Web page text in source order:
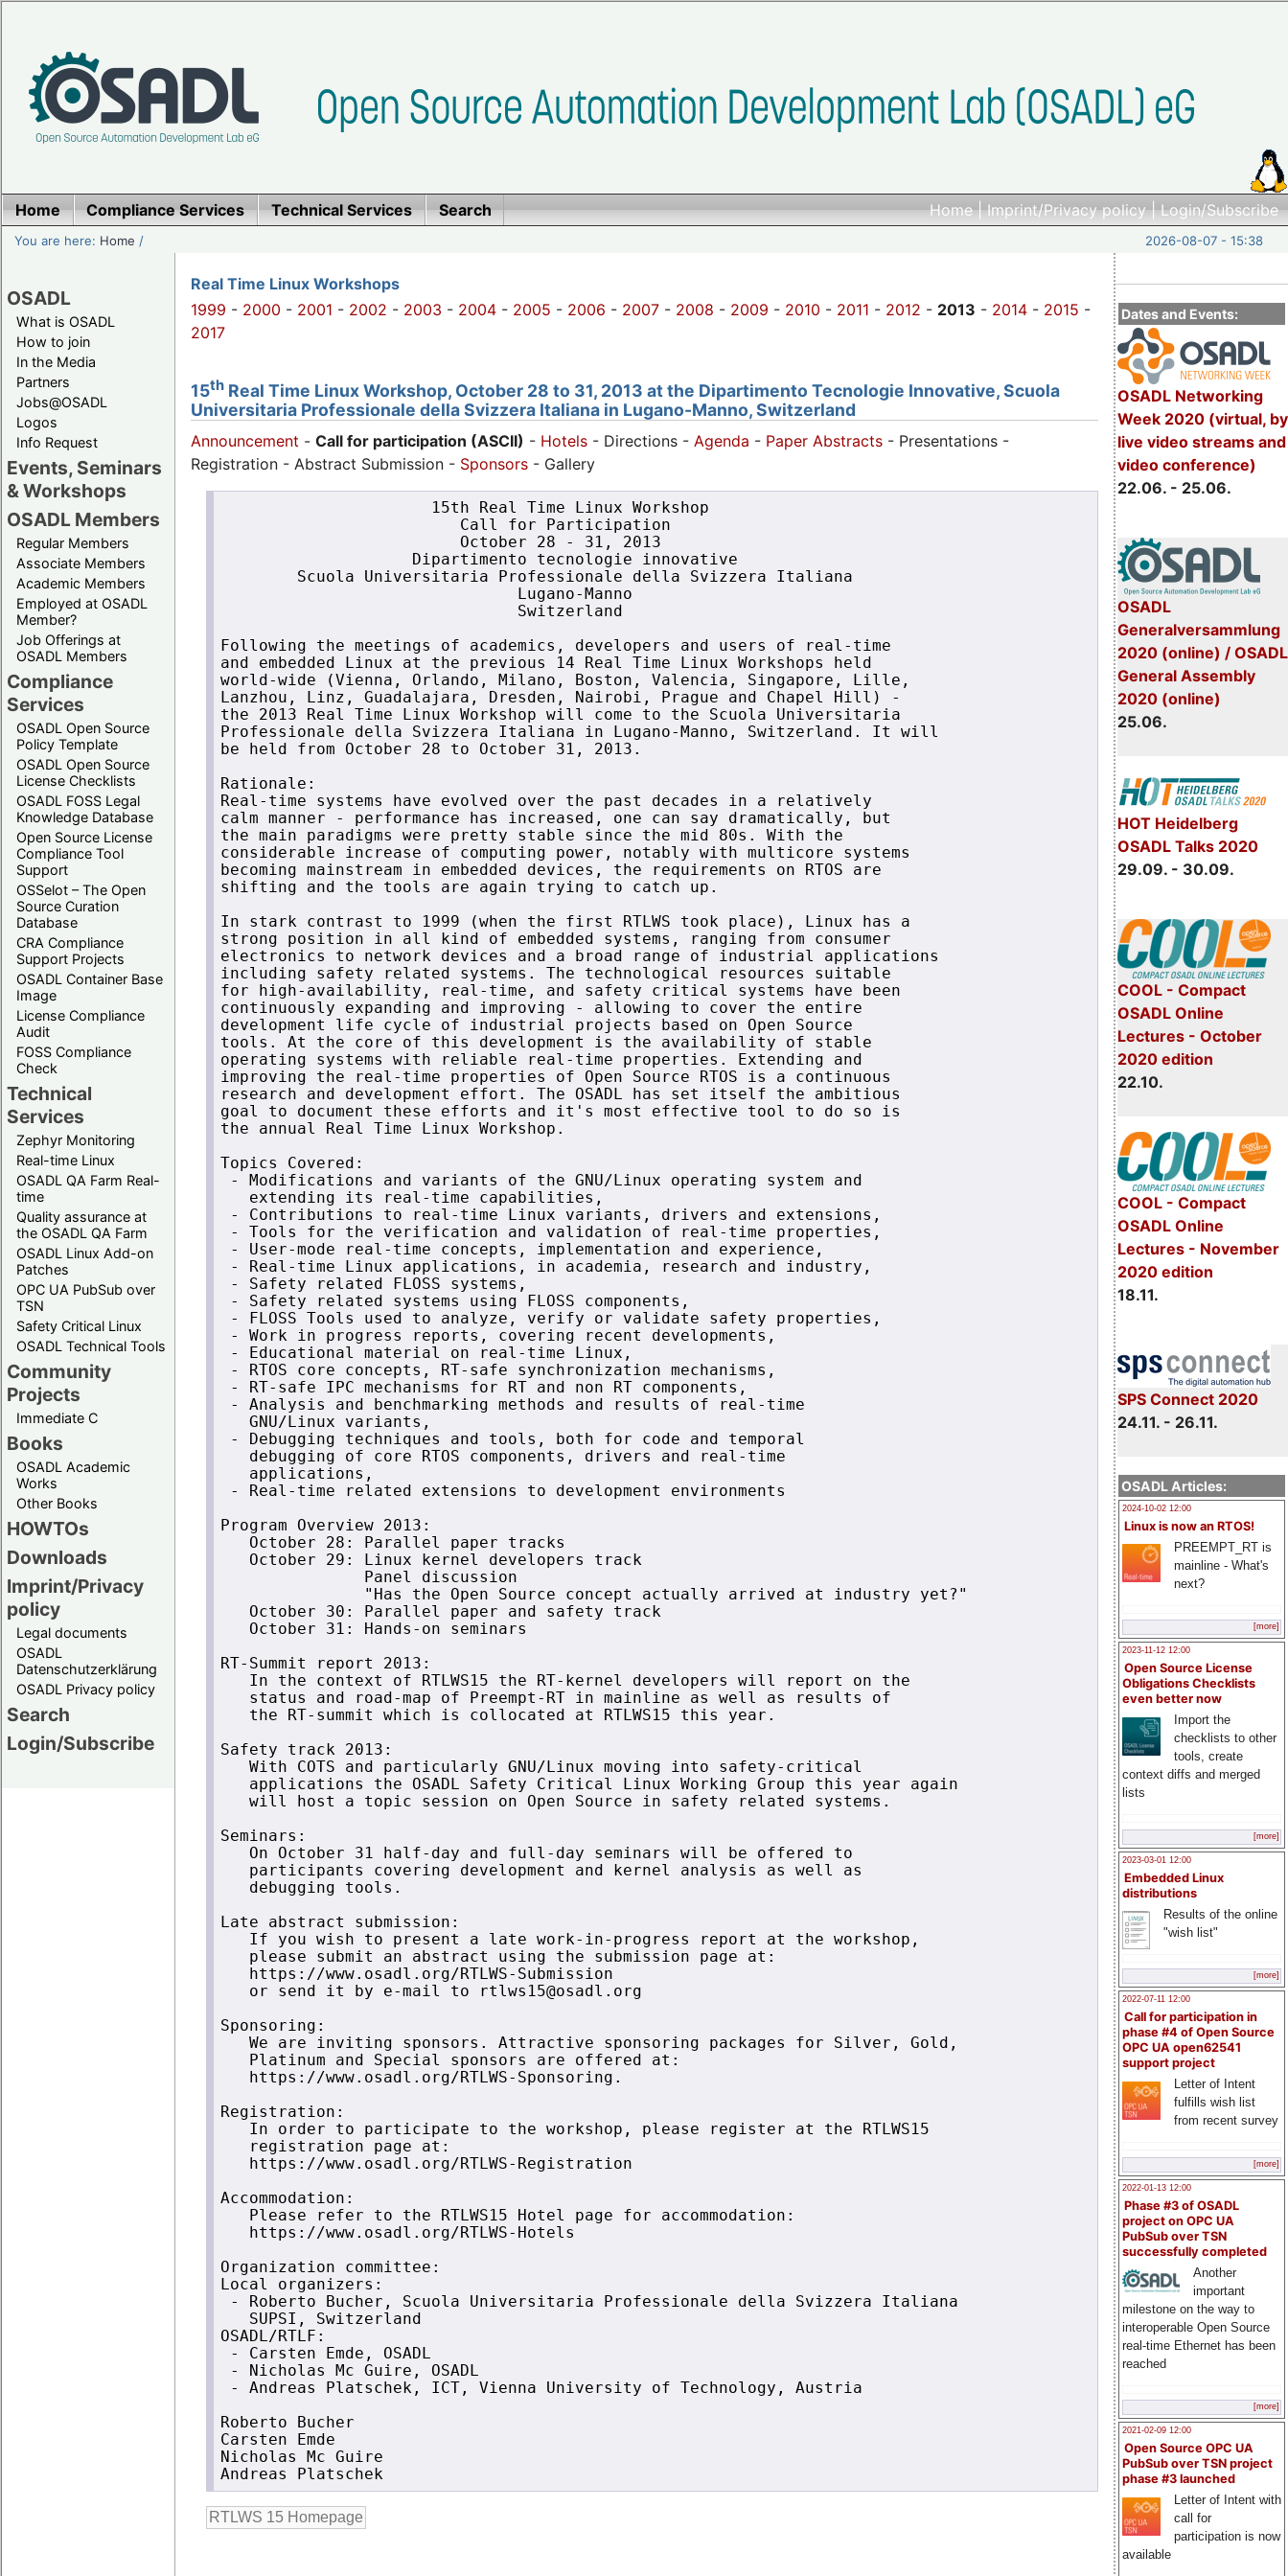
Home|Imprint/Privacy policy|Login/Subscribe
Home Compliance Services Technical Services Search
You are here: Home / 2026-08-07 - 15:38
OSADL
What is OSADL
How to join
In the Media
Partners
Jobs@OSADL
Logos
Info Request
Events, Seminars
& Workshops
OSADL Members
Regular Members
Associate Members
Academic Members
Employed at OSADL
Member?
Job Offerings at
OSADL Members
Compliance
Services
OSADL Open Source
Policy Template
OSADL Open Source
License Checklists
OSADL FOSS Legal
Knowledge Database
Open Source License
Compliance Tool
Support
OSSelot – The Open
Source Curation
Database
CRA Compliance
Support Projects
OSADL Container Base
Image
License Compliance
Audit
FOSS Compliance
Check
Technical
Services
Zephyr Monitoring
Real-time Linux
OSADL QA Farm Real-
time
Quality assurance at
the OSADL QA Farm
OSADL Linux Add-on
Patches
OPC UA PubSub over
TSN
Safety Critical Linux
OSADL Technical Tools
Community
Projects
Immediate C
Books
OSADL Academic
Works
Other Books
HOWTOs
Downloads
Imprint/Privacy
policy
Legal documents
OSADL
Datenschutzerklärung
OSADL Privacy policy
Search
Login/Subscribe
Dates and Events:
OSADL Networking
Week 2020 (virtual, by
live video streams and
video conference)
22.06. - 25.06.
OSADL
Generalversammlung
2020 (online) / OSADL
General Assembly
2020 (online)
25.06.
HOT Heidelberg
OSADL Talks 2020
29.09. - 30.09.
COOL - Compact
OSADL Online
Lectures - October
2020 edition
22.10.
COOL - Compact
OSADL Online
Lectures - November
2020 edition
18.11.
SPS Connect 2020
24.11. - 26.11.
OSADL Articles:
2024-10-02 12:00
Linux is now an RTOS!
PREEMPT_RT is
mainline - What's
next?
[more]
2023-11-12 12:00
Open Source License
Obligations Checklists
even better now
Import the
checklists to other
tools, create
context diffs and merged
lists
[more]
2023-03-01 12:00
Embedded Linux
distributions
Results of the online
"wish list"
[more]
2022-07-11 12:00
Call for participation in
phase #4 of Open Source
OPC UA open62541
support project
Letter of Intent
fulfills wish list
from recent survey
[more]
2022-01-13 12:00
Phase #3 of OSADL
project on OPC UA
PubSub over TSN
successfully completed
Another
important
milestone on the way to
interoperable Open Source
real-time Ethernet has been
reached
[more]
2021-02-09 12:00
Open Source OPC UA
PubSub over TSN project
phase #3 launched
Letter of Intent with
call for
participation is now
available
Real Time Linux Workshops
1999 - 2000 - 2001 - 2002 - 2003 - 2004 - 2005 - 2006 - 2007 - 2008 - 2009 - 2010 - 2011 - 2012 - 2013 - 2014 - 2015 -
2017
15th Real Time Linux Workshop, October 28 to 31, 2013 at the Dipartimento Tecnologie Innovative, Scuola
Universitaria Professionale della Svizzera Italiana in Lugano-Manno, Switzerland
Announcement - Call for participation (ASCII) - Hotels - Directions - Agenda - Paper Abstracts - Presentations -
Registration - Abstract Submission - Sponsors - Gallery
                      15th Real Time Linux Workshop
                         Call for Participation
                         October 28 - 31, 2013
                    Dipartimento tecnologie innovative
        Scuola Universitaria Professionale della Svizzera Italiana
                               Lugano-Manno
                               Switzerland
Following the meetings of academics, developers and users of real-time
and embedded Linux at the previous 14 Real Time Linux Workshops held
world-wide (Vienna, Orlando, Milano, Boston, Valencia, Singapore, Lille,
Lanzhou, Linz, Guadalajara, Dresden, Nairobi, Prague and Chapel Hill) -
the 2013 Real Time Linux Workshop will come to the Scuola Universitaria
Professionale della Svizzera Italiana in Lugano-Manno, Switzerland. It will
be held from October 28 to October 31, 2013.
Rationale:
Real-time systems have evolved over the past decades in a relatively
calm manner - performance has increased, one can say dramatically, but
the main paradigms were pretty stable since the mid 80s. With the
considerable increase of computing power, notably with multicore systems
becoming mainstream in embedded devices, the requirements on RTOS are
shifting and the tools are again trying to catch up.
In stark contrast to 1999 (when the first RTLWS took place), Linux has a
strong position in all kind of embedded systems, ranging from consumer
electronics to network devices and a broad range of industrial applications
including safety related systems. The technological resources suitable
for high-availability, real-time, and safety critical systems have been
continuously expanding and improving - allowing to cover the entire
development life cycle of industrial projects based on Open Source
tools. At the core of this development is the availability of stable
operating systems with reliable real-time properties. Extending and
improving the real-time properties of Open Source RTOS is a continuous
research and development effort. The OSADL has set itself the ambitious
goal to document these efforts and it's most effective tool to do so is
the annual Real Time Linux Workshop.
Topics Covered:
- Modifications and variants of the GNU/Linux operating system and
   extending its real-time capabilities,
- Contributions to real-time Linux variants, drivers and extensions,
- Tools for the verification and validation of real-time properties,
- User-mode real-time concepts, implementation and experience,
- Real-time Linux applications, in academia, research and industry,
- Safety related FLOSS systems,
- Safety related systems using FLOSS components,
- FLOSS Tools used to analyze, verify or validate safety properties,
- Work in progress reports, covering recent developments,
- Educational material on real-time Linux,
- RTOS core concepts, RT-safe synchronization mechanisms,
- RT-safe IPC mechanisms for RT and non RT components,
- Analysis and benchmarking methods and results of real-time
   GNU/Linux variants,
- Debugging techniques and tools, both for code and temporal
   debugging of core RTOS components, drivers and real-time
   applications,
- Real-time related extensions to development environments
Program Overview 2013:
   October 28: Parallel paper tracks
   October 29: Linux kernel developers track
               Panel discussion
               "Has the Open Source concept actually arrived at industry yet?"
   October 30: Parallel paper and safety track
   October 31: Hands-on seminars
RT-Summit report 2013:
   In the context of RTLWS15 the RT-kernel developers will report on the
   status and road-map of Preempt-RT in mainline as well as results of
   the RT-summit which is collocated at RTLWS15 this year.
Safety track 2013:
   With COTS and particularly GNU/Linux moving into safety-critical
   applications the OSADL Safety Critical Linux Working Group this year again
   will host a topic session on Open Source in safety related systems.
Seminars:
   On October 31 half-day and full-day seminars will be offered to
   participants covering development and kernel analysis as well as
   debugging tools.
Late abstract submission:
   If you wish to present a late work-in-progress report at the workshop,
   please submit an abstract using the submission page at:
   https://www.osadl.org/RTLWS-Submission
   or send it by e-mail to rtlws15@osadl.org
Sponsoring:
   We are inviting sponsors. Attractive sponsoring packages for Silver, Gold,
   Platinum and Special sponsors are offered at:
   https://www.osadl.org/RTLWS-Sponsoring.
Registration:
   In order to participate to the workshop, please register at the RTLWS15
   registration page at:
   https://www.osadl.org/RTLWS-Registration
Accommodation:
   Please refer to the RTLWS15 Hotel page for accommodation:
   https://www.osadl.org/RTLWS-Hotels
Organization committee:
Local organizers:
- Roberto Bucher, Scuola Universitaria Professionale della Svizzera Italiana
   SUPSI, Switzerland
OSADL/RTLF:
- Carsten Emde, OSADL
- Nicholas Mc Guire, OSADL
- Andreas Platschek, ICT, Vienna University of Technology, Austria
Roberto Bucher
Carsten Emde
Nicholas Mc Guire